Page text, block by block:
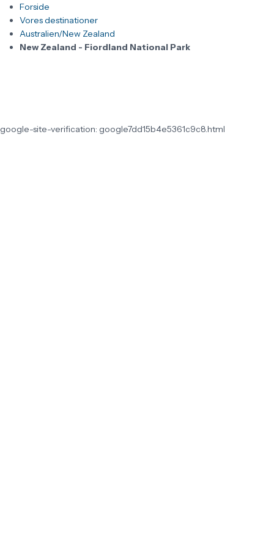
Forside
Vores destinationer
Australien/New Zealand
New Zealand - Fiordland National Park
google-site-verification: google7dd15b4e5361c9c8.html